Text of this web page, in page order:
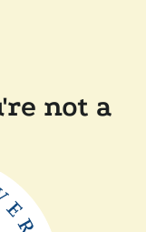
not a